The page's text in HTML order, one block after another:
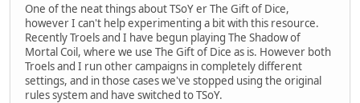
One of the neat things about TSoY er The Gift of Dice,
however I can't help experimenting a bit with this resource.
Recently Troels and I have begun playing The Shadow of
Mortal Coil, where we use The Gift of Dice as is. However both
Troels and I run other campaigns in completely different
settings, and in those cases we've stopped using the original
rules system and have switched to TSoY.